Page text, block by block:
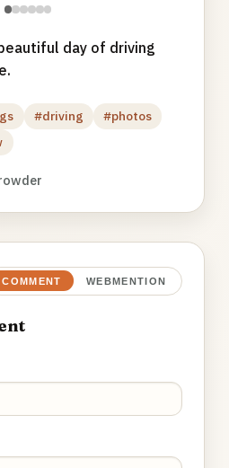
●●●●●●
day of driving
#driving
#photos
COMMENT WEBMENTION